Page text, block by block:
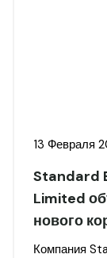
13 Февраля
Standard
Limited
нового
Компания